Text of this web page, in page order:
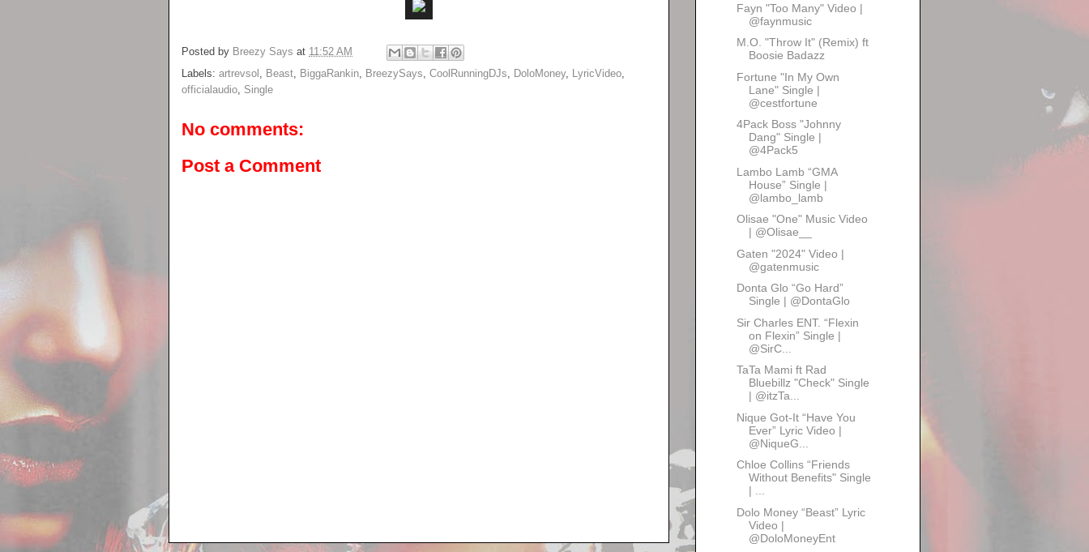
Posted by Breezy Says at 11:52 AM
Labels: artrevsol Beast BiggaRankin BreezySays CoolRunningDJs DoloMoney, LyricVideo
officialaudio Single
No comments:
Post a Comment
Fayn "Too Many" Video |
@faynmusic
M.O. "Throw It" (Remix) ft
Boosie Badazz
Fortune "In My Own
Lane" Single |
@cestfortune
4Pack Boss "Johnny
Dang" Single |
@4Pack5
Lambo Lamb “GMA
House” Single |
@lambo_lamb
Olisae "One" Music Video
| @Olisae__
Gaten "2024" Video |
@gatenmusic
Donta Glo “Go Hard”
Single | @DontaGlo
Sir Charles ENT. “Flexin
on Flexin” Single |
@SirC...
TaTa Mami ft Rad
Bluebillz "Check" Single
| @itzTa...
Nique Got-It “Have You
Ever” Lyric Video |
@NiqueG...
Chloe Collins “Friends
Without Benefits" Single
| ...
Dolo Money “Beast” Lyric
Video |
@DoloMoneyEnt